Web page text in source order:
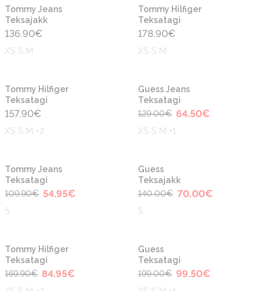
Tommy Jeans
Teksajakk
136.90€
XS S M
Tommy Hilfiger
Teksatagi
178.90€
XS S M
Tommy Hilfiger
Teksatagi
157.90€
XS S M +2
-50%
Guess Jeans
Teksatagi
129.00€ 64.50€
XS S M +1
Tommy Jeans
Teksatagi
109.90€ 54.95€
S
Guess
Teksajakk
140.00€ 70.00€
S
-50%
Tommy Hilfiger
Teksatagi
169.90€ 84.95€
Guess
Teksatagi
199.00€ 99.50€